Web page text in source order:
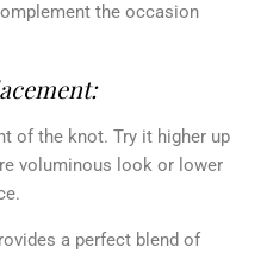
the occasion
of the knot. Try it higher up
voluminous look or lower
a perfect blend of